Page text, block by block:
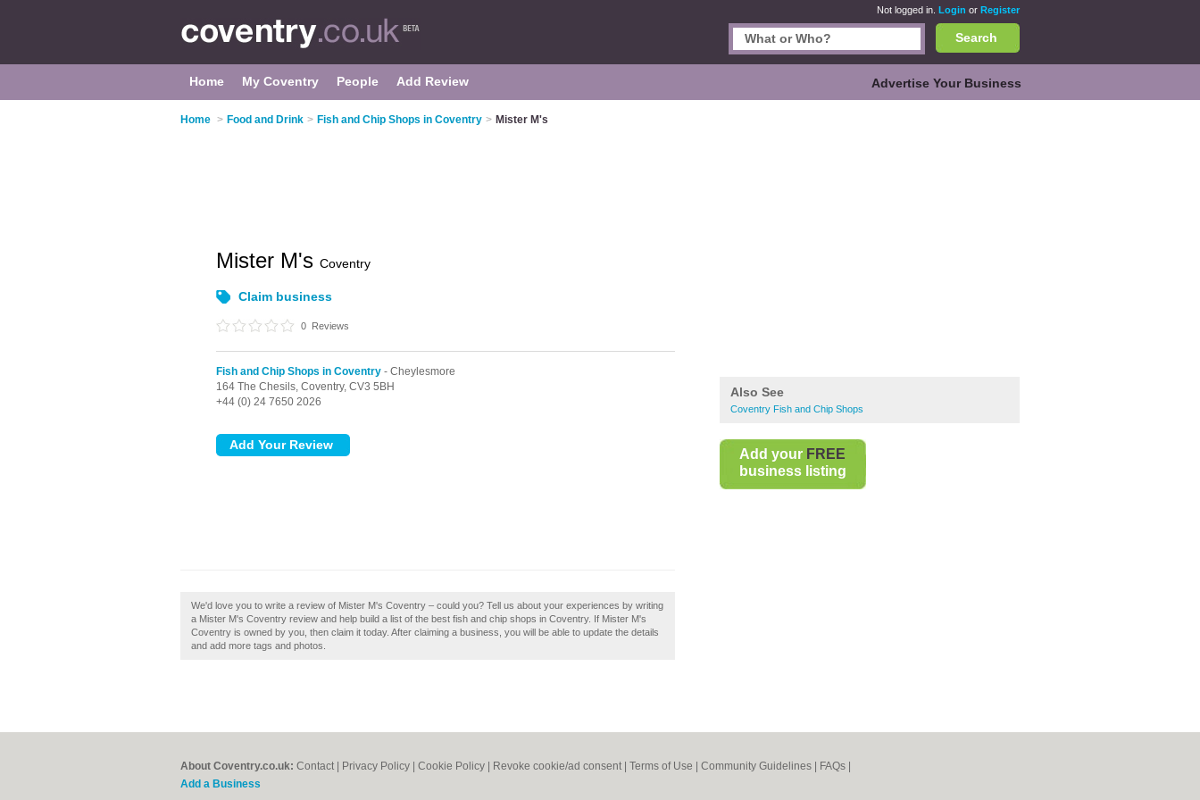
Not logged in. Login or Register
Search
Home My Coventry People Add Review Advertise Your Business
Home > Food and Drink > Fish and Chip Shops in Coventry > Mister M's
Also See
Coventry Fish and Chip Shops
Add your FREE
business listing
Mister M's Coventry
Claim business
0 Reviews
Fish and Chip Shops in Coventry - Cheylesmore
164 The Chesils, Coventry, CV3 5BH
+44 (0) 24 7650 2026
We'd love you to write a review of Mister M's Coventry – could you? Tell us about your experiences by writing
a Mister M's Coventry review and help build a list of the best fish and chip shops in Coventry. If Mister M's
Coventry is owned by you, then claim it today. After claiming a business, you will be able to update the details
and add more tags and photos.
About Coventry.co.uk: Contact Privacy Policy Cookie Policy Revoke cookie/ad consent | Terms of Use Community Guidelines FAQs
Add a Business